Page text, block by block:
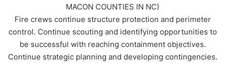
MACON COUNTIES IN NC)
Fire crews continue structure protection and perimeter
control. Continue scouting and identifying opportunities to
be successful with reaching containment objectives.
Continue strategic planning and developing contingencies.